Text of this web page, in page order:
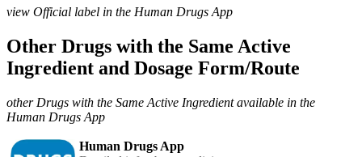
view Official label in the Human Drugs App
Other Drugs with the Same Active
Ingredient and Dosage Form/Route
other Drugs with the Same Active Ingredient available in the
Human Drugs App
Human Drugs App